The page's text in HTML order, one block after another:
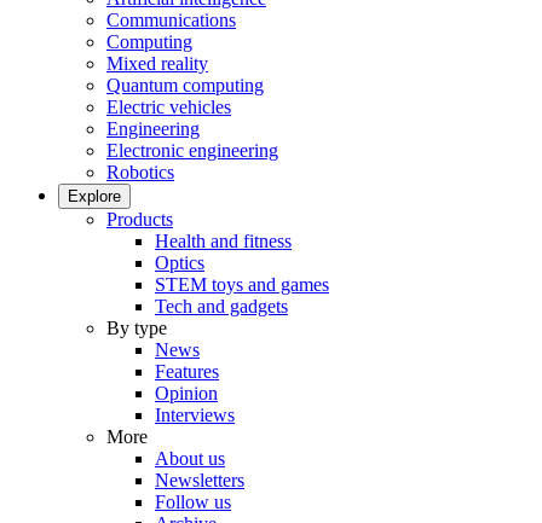
Communications
Computing
Mixed reality
Quantum computing
Electric vehicles
Engineering
Electronic engineering
Robotics
Explore
Products
Health and fitness
Optics
STEM toys and games
Tech and gadgets
By type
News
Features
Opinion
Interviews
More
About us
Newsletters
Follow us